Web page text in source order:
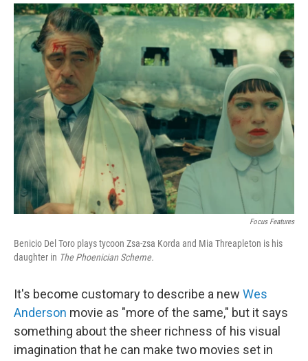
o
k
r
I
n
Focus Features
Benicio Del Toro plays tycoon Zsa-zsa Korda and Mia Threapleton is his
daughter in The Phoenician Scheme.
It's become customary to describe a new Wes
Anderson movie as "more of the same," but it says
something about the sheer richness of his visual
imagination that he can make two movies set in